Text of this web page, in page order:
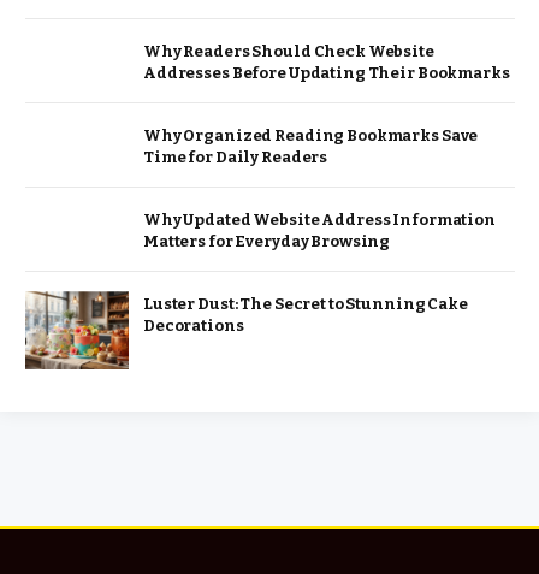
Why Readers Should Check Website
Addresses Before Updating Their Bookmarks
Why Organized Reading Bookmarks Save
Time for Daily Readers
Why Updated Website Address Information
Matters for Everyday Browsing
Luster Dust: The Secret to Stunning Cake
Decorations